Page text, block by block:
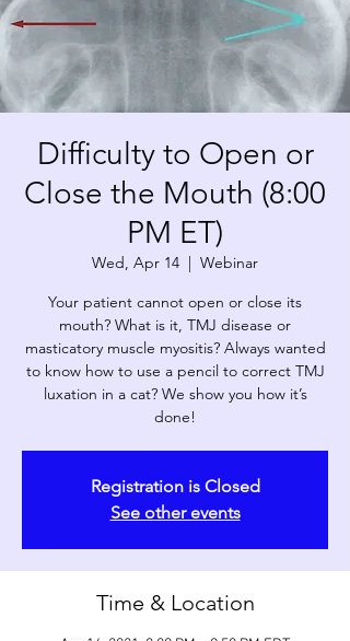
Difficulty to Open or
Close the Mouth (8:00
PM ET)
Wed, Apr 14
  |
Webinar
Your patient cannot open or close its
mouth? What is it, TMJ disease or
masticatory muscle myositis? Always wanted
to know how to use a pencil to correct TMJ
luxation in a cat? We show you how it’s
done!
Registration is Closed
See other events
Time & Location